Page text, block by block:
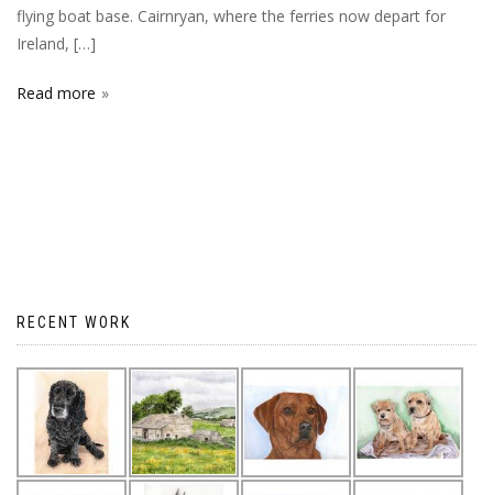
flying boat base. Cairnryan, where the ferries now depart for
Ireland, […]
Read more
RECENT WORK